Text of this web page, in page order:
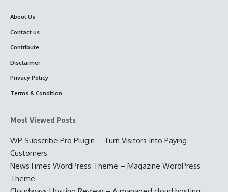
About Us
Contact us
Contribute
Disclaimer
Privacy Policy
Terms & Condition
Most Viewed Posts
WP Subscribe Pro Plugin – Turn Visitors Into Paying
Customers
NewsTimes WordPress Theme – Magazine WordPress
Theme